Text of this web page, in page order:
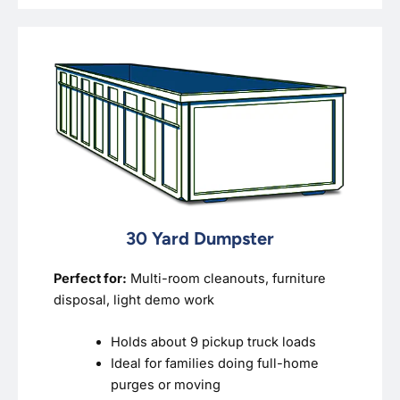
30 Yard Dumpster
Perfect for: Multi-room cleanouts, furniture
disposal, light demo work
Holds about 9 pickup truck loads
Ideal for families doing full-home
purges or moving